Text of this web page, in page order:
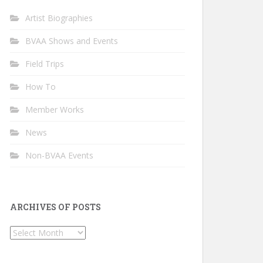
Artist Biographies
BVAA Shows and Events
Field Trips
How To
Member Works
News
Non-BVAA Events
ARCHIVES OF POSTS
Archives